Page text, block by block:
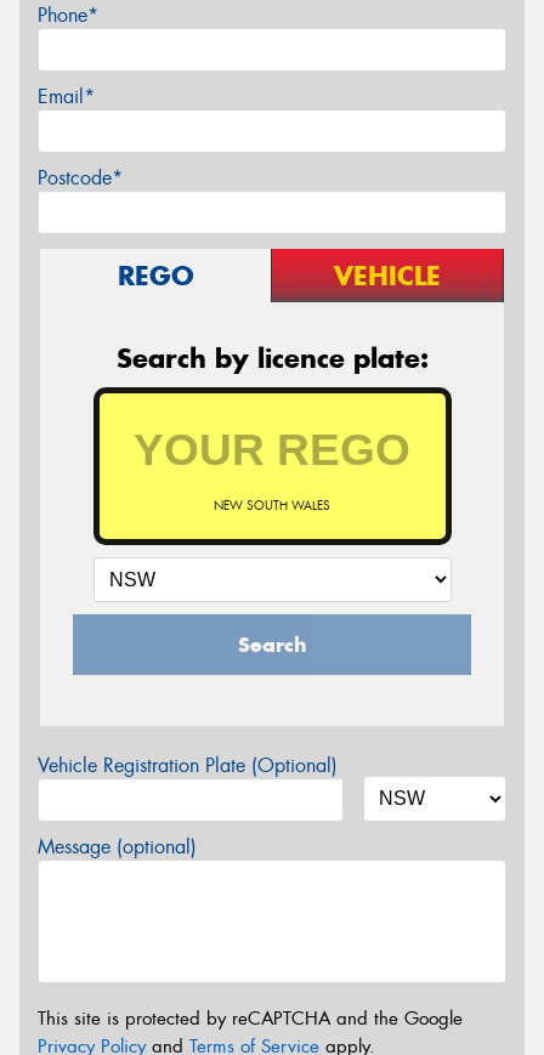
Phone*
Email*
Postcode*
REGO VEHICLE
Search by licence plate:
NEW SOUTH WALES
Search
Vehicle Registration Plate (Optional)
Message (optional)
This site is protected by reCAPTCHA and the Google
Privacy Policyand Terms of Service apply.